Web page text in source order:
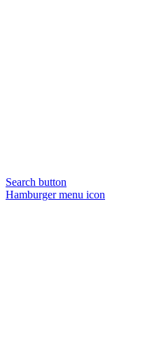
Search button
Hamburger menu icon